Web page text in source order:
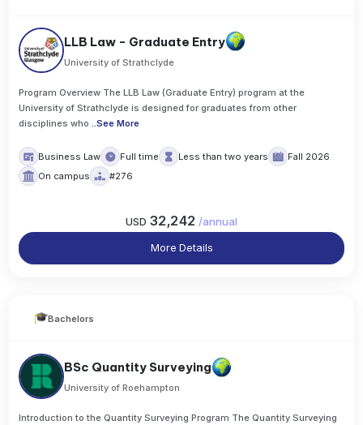
LLB Law - Graduate Entry
University of Strathclyde
Program Overview The LLB Law (Graduate Entry) program at the
University of Strathclyde is designed for graduates from other
disciplines who..See More
Business Law Full time Less than two years
Fall 2026
On campus
#276
USD 32,242 /annual
More Details
Bachelors
BSc Quantity Surveying
University of Roehampton
Introduction to the Quantity Surveying Program The Quantity Surveying